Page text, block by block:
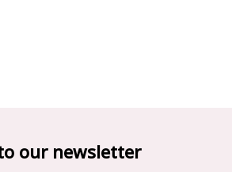
our newsletter